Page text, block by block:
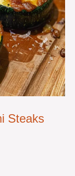
Steaks